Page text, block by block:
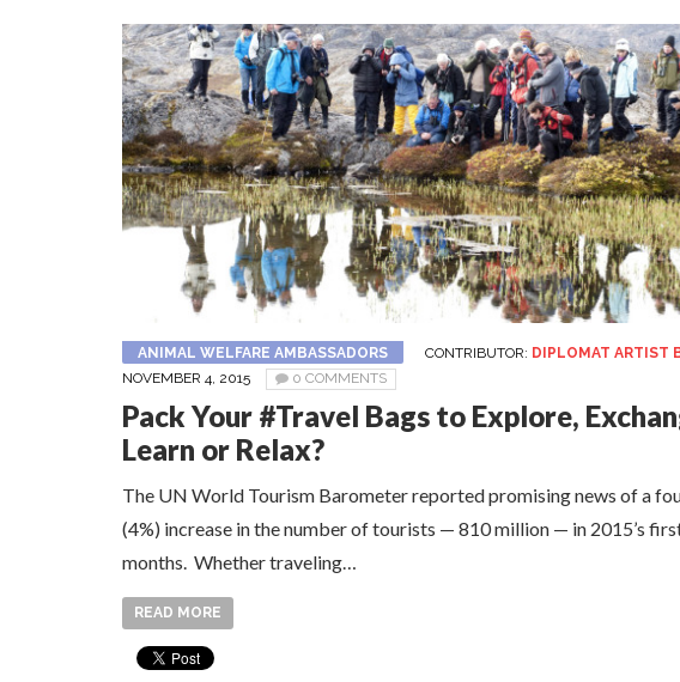
ANIMAL WELFARE AMBASSADORS CONTRIBUTOR: DIPLOMAT ARTIST
NOVEMBER 4, 2015
0 COMMENTS
Pack Your #Travel Bags to Explore,
Learn or Relax?
The UN World Tourism Barometer reported promising news of a
(4%) increase in the number of tourists — 810 million — in 2015’s
months. Whether traveling…
READ MORE